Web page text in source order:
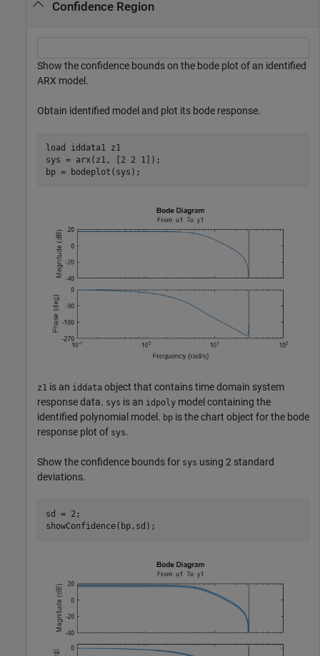
Confidence Region
Show the confidence bounds on the bode plot of an identified
ARX model.
Obtain identified model and plot its bode response.
load iddata1
z1
sys = arx(z1, [2 2 1]);
bp = bodeplot(sys);
z1 is an iddata object that contains time domain system
response data. sys is an idpoly model containing the
identified polynomial model. bp is the chart object for the bode
response plot of sys.
Show the confidence bounds for sys using 2 standard
deviations.
sd = 2;
showConfidence(bp,sd);